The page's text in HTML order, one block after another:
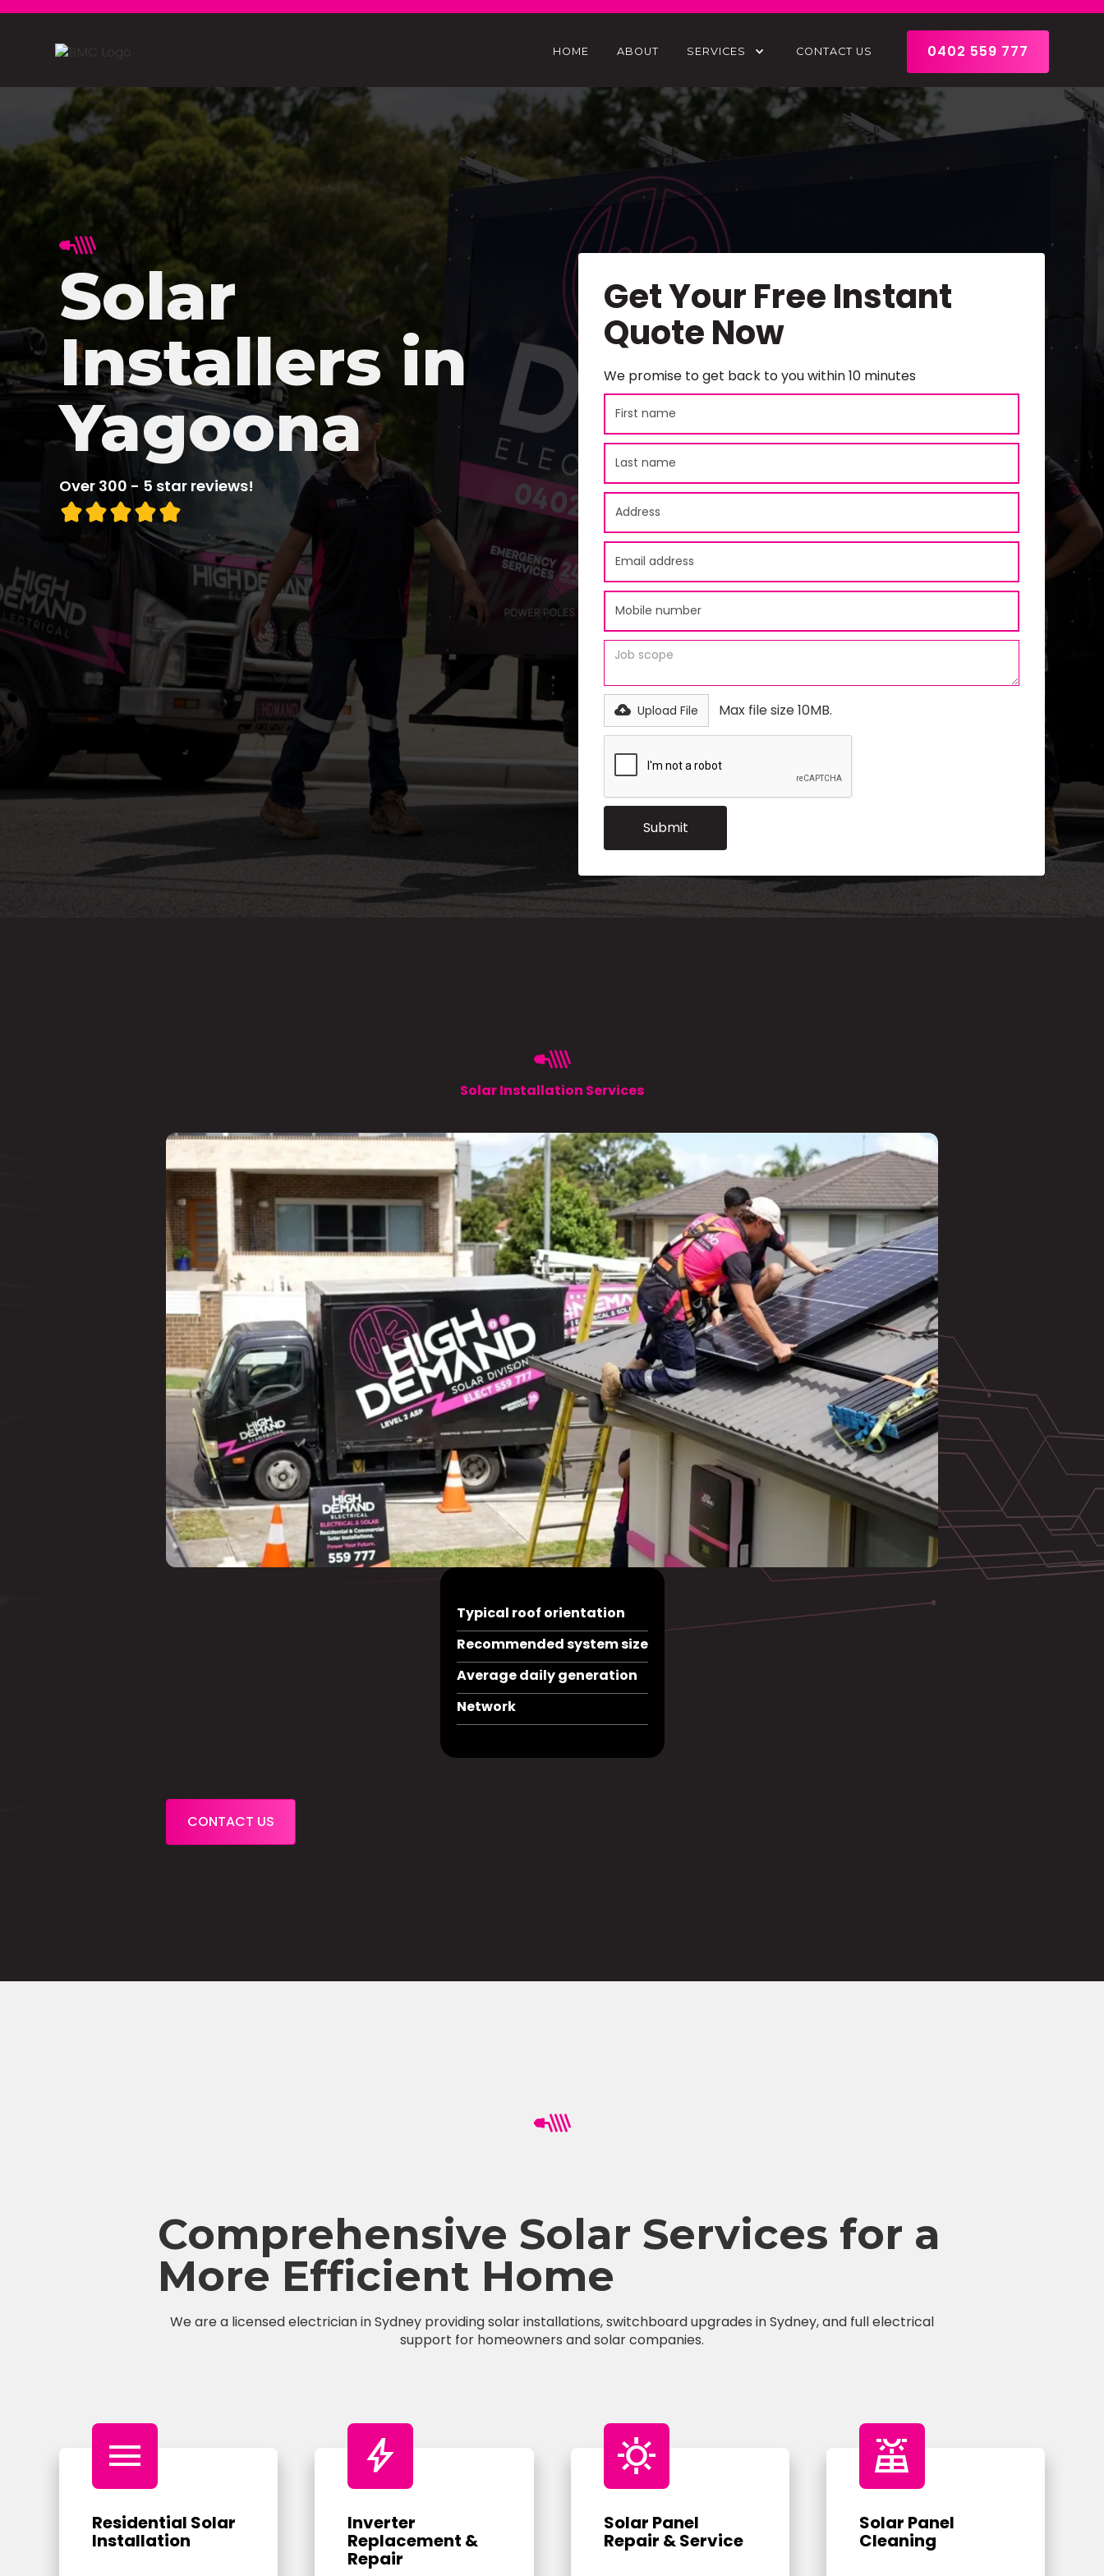
HOME ABOUT SERVICES CONTACT US 0402 559 777
Solar
Installers in
Yagoona
Over 300 - 5 star reviews!
Get Your Free Instant
Quote Now
We promise to get back to you within 10 minutes
Upload File Max file size 10MB.
Solar Installation Services
Typical roof orientation
Recommended system size
Average daily generation
Network
CONTACT US
Comprehensive Solar Services for a
More Efficient Home
We are a licensed electrician in Sydney providing solar installations, switchboard upgrades in Sydney, and full electrical
support for homeowners and solar companies.
menu
Residential Solar
Installation
bolt
Inverter
Replacement &
Repair
sunny
Solar Panel
Repair & Service
solar_power
Solar Panel
Cleaning